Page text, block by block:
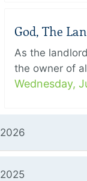
God, The
As the
the owner of
Wednesday,
2026
2025